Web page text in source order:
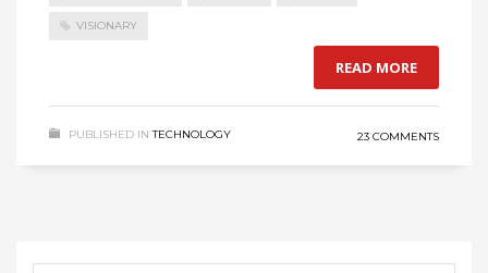
VISIONARY
READ MORE
PUBLISHED IN TECHNOLOGY 23 COMMENTS